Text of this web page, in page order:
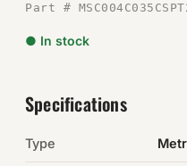
Abrasives
Fittings
Electrical
Part #
● In stock
Specifications
Type